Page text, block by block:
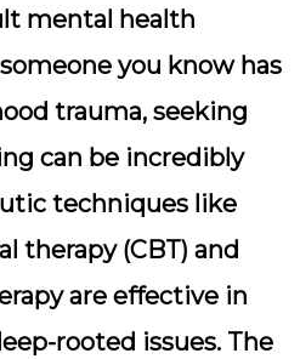
mental health
you know has
trauma, seeking
can be incredibly
techniques like
therapy (CBT) and
are effective in
rooted issues. The